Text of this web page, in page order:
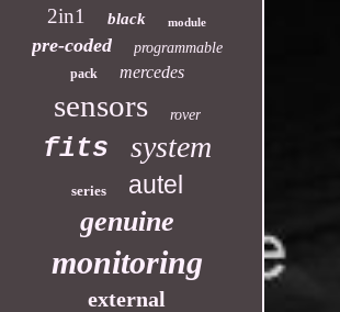
2in1 black module
pre-coded programmable
pack mercedes
sensors rover
fits system
series autel
genuine
monitoring
external